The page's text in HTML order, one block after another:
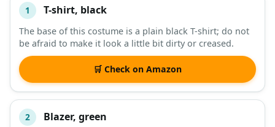
# ITEM
DESCRIPTION SHOP
1 T-shirt, black
The base of this costume is a plain black T-shirt; do not
be afraid to make it look a little bit dirty or creased.
🛒 Check on Amazon
2 Blazer, green